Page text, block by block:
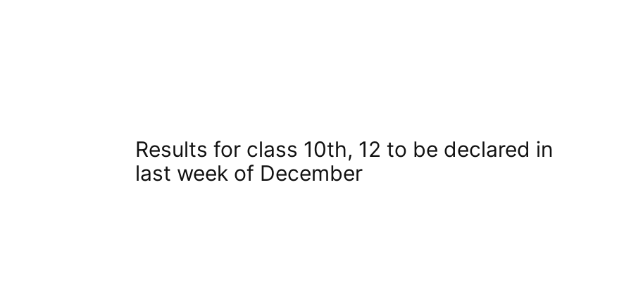
Results for class 10th, 12 to be declared in
last week of December